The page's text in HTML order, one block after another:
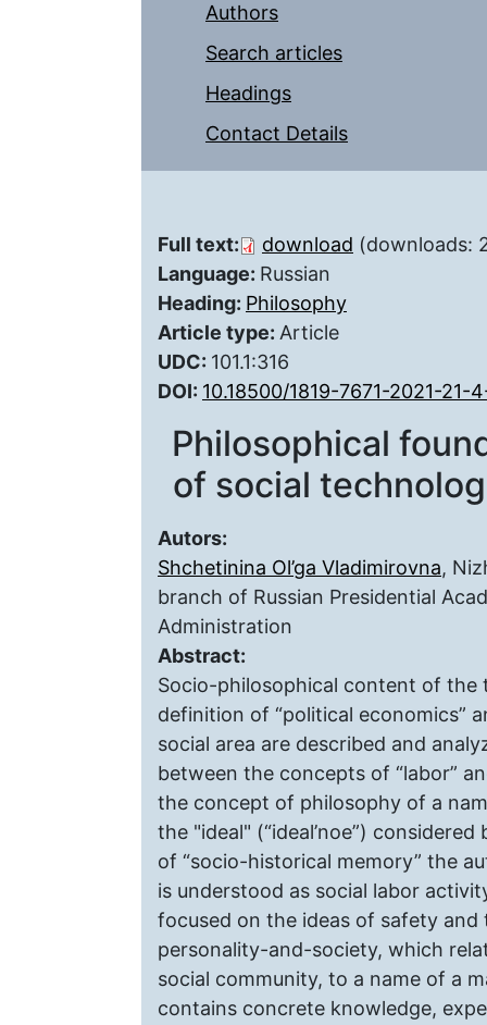
Authors
Search articles
Headings
Contact Details
Full text: download (downloads:
Language: Russian
Heading: Philosophy
Article type: Article
UDC: 101.1:316
DOI: 10.18500/1819-7671-2021-21-
Philosophical
of social
Autors:
Shchetinina Ol’ga Vladimirovna,
branch of Russian Presidential
Administration
Abstract:
Socio-philosophical content of the
definition of “political economics”
social area are described and
between the concepts of “labor”
the concept of philosophy of a
the "ideal" (“ideal’noe”) considered
of “socio-historical memory” the
is understood as social labor
focused on the ideas of safety
personality-and-society, which
social community, to a name of a
contains concrete knowledge,